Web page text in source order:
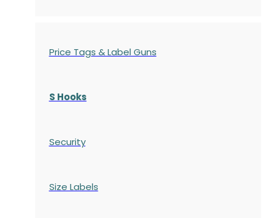
Price Tags & Label Guns
S Hooks
Security
Size Labels